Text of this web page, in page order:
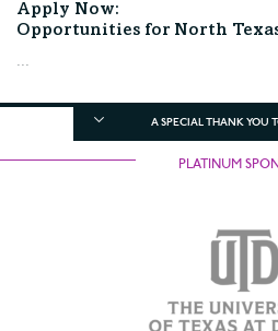
Apply Now:
Opportunities for North
...
A SPECIAL THANK YOU
PLATINUM